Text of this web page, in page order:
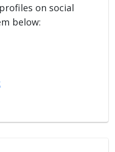
on social
below: